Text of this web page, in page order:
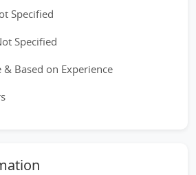
Specified
Specified
Based on Experience